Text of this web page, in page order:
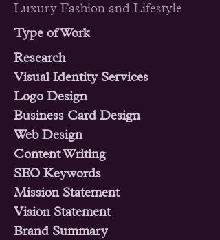
Luxury Fashion and Lifestyle
Type of Work
Research
Visual Identity Services
Logo Design
Business Card Design
Web Design
Content Writing
SEO Keywords
Mission Statement
Vision Statement
Brand Summary